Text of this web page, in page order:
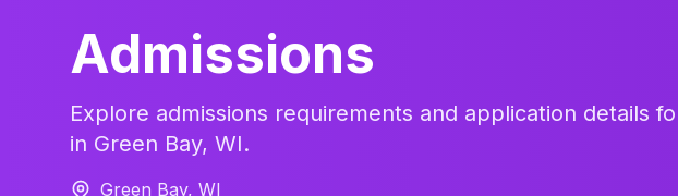
Admissions
Explore admissions requirements and application details
in Green Bay, WI.
Green Bay, WI